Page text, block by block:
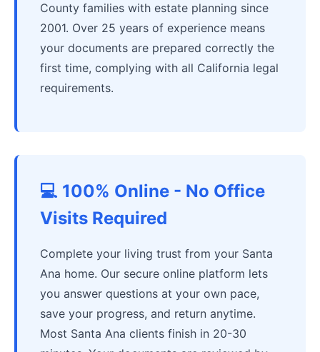
County families with estate planning since
2001. Over 25 years of experience means
your documents are prepared correctly the
first time, complying with all California legal
requirements.
💻 100% Online - No Office
Visits Required
Complete your living trust from your Santa
Ana home. Our secure online platform lets
you answer questions at your own pace,
save your progress, and return anytime.
Most Santa Ana clients finish in 20-30